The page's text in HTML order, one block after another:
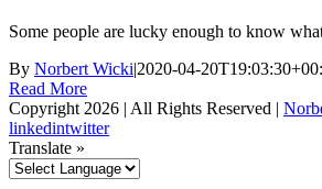
Some people are lucky enough to know
By Norbert Wicki|2020-04-
Read More
Copyright 2026 | All Rights Reserved |
linkedintwitter
Translate »